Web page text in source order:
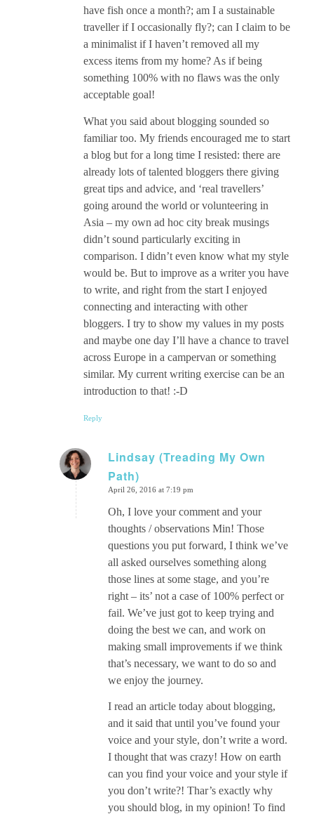
have fish once a month?; am I a sustainable
traveller if I occasionally fly?; can I claim to be
a minimalist if I haven’t removed all my
excess items from my home? As if being
something 100% with no flaws was the only
acceptable goal!
What you said about blogging sounded so
familiar too. My friends encouraged me to start
a blog but for a long time I resisted: there are
already lots of talented bloggers there giving
great tips and advice, and ‘real travellers’
going around the world or volunteering in
Asia – my own ad hoc city break musings
didn’t sound particularly exciting in
comparison. I didn’t even know what my style
would be. But to improve as a writer you have
to write, and right from the start I enjoyed
connecting and interacting with other
bloggers. I try to show my values in my posts
and maybe one day I’ll have a chance to travel
across Europe in a campervan or something
similar. My current writing exercise can be an
introduction to that! :-D
Reply
Lindsay (Treading My Own
Path)
says:
April 26, 2016 at 7:19 pm
Oh, I love your comment and your
thoughts / observations Min! Those
questions you put forward, I think we’ve
all asked ourselves something along
those lines at some stage, and you’re
right – its’ not a case of 100% perfect or
fail. We’ve just got to keep trying and
doing the best we can, and work on
making small improvements if we think
that’s necessary, we want to do so and
we enjoy the journey.
I read an article today about blogging,
and it said that until you’ve found your
voice and your style, don’t write a word.
I thought that was crazy! How on earth
can you find your voice and your style if
you don’t write?! Thar’s exactly why
you should blog, in my opinion! To find